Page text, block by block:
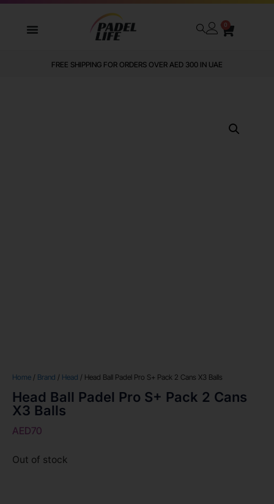
0
FREE SHIPPING FOR ORDERS OVER AED 300 IN UAE
Home / Brand / Head / Head Ball Padel Pro S+ Pack 2 Cans X3 Balls
Head Ball Padel Pro S+ Pack 2 Cans
X3 Balls
AED70
Out of stock